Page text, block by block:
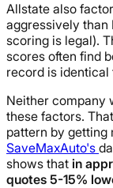
Allstate also
aggressively than
scoring is legal).
scores often find
record is identical
Neither company
these factors.
pattern by getting
SaveMaxAuto's
shows that in
quotes 5-15%